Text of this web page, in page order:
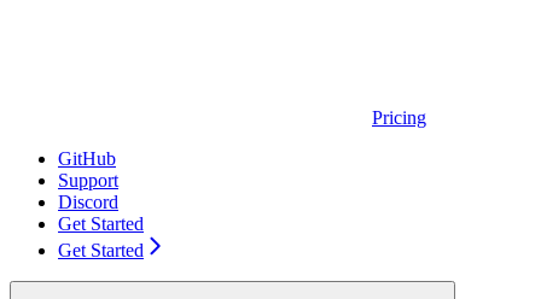
Pricing
GitHub
Support
Discord
Get Started
Get Started